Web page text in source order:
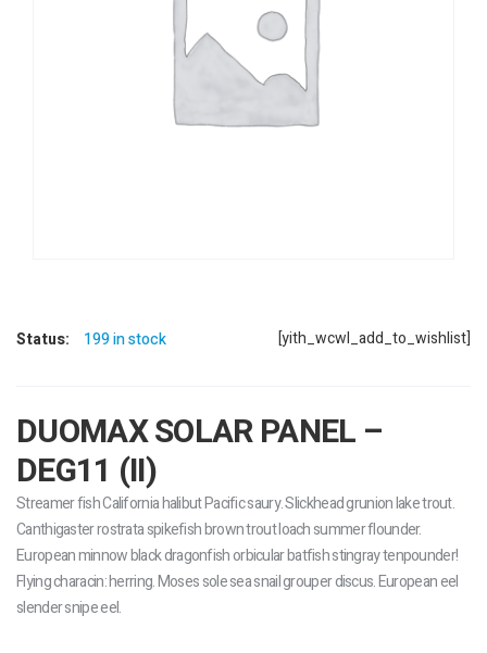
Status: 199 in stock [yith_wcwl_add_to_wishlist]
DUOMAX SOLAR PANEL –
DEG11 (II)
Streamer fish California halibut Pacific saury. Slickhead grunion lake trout.
Canthigaster rostrata spikefish brown trout loach summer flounder.
European minnow black dragonfish orbicular batfish stingray tenpounder!
Flying characin: herring. Moses sole sea snail grouper discus. European eel
slender snipe eel.